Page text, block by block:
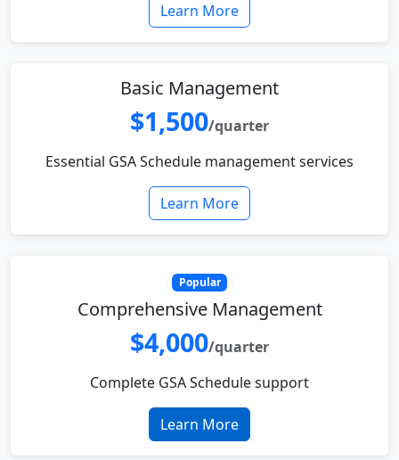
Learn More
Basic Management
$1,500/quarter
Essential GSA Schedule management services
Learn More
Popular
Comprehensive Management
$4,000/quarter
Complete GSA Schedule support
Learn More